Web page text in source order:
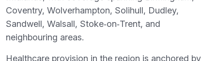
Coventry, Wolverhampton, Solihull, Dudley,
Sandwell, Walsall, Stoke‑on‑Trent, and
neighbouring areas.
Healthcare provision in the region is anchored by